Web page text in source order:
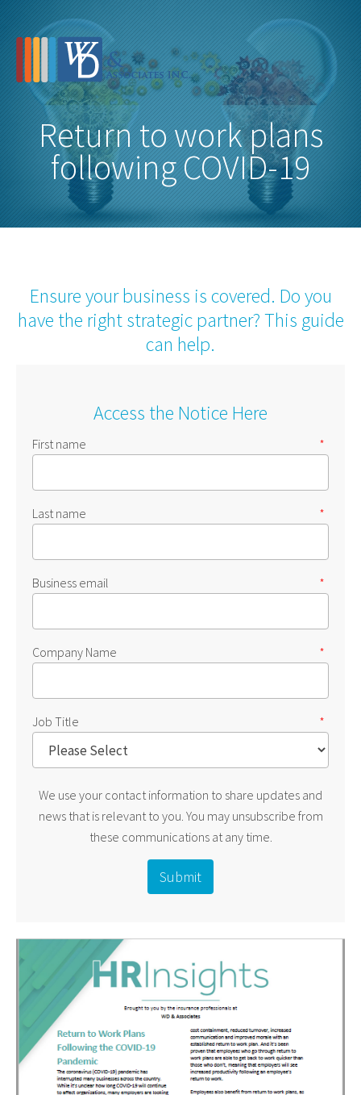
Return to work plans
following COVID-19
Ensure your business is covered. Do you
have the right strategic partner? This guide
can help.
Access the Notice Here
First name *
Last name *
Business email *
Company Name *
Job Title *
We use your contact information to share updates and
news that is relevant to you. You may unsubscribe from
these communications at any time.